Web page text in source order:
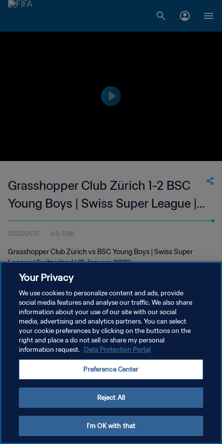
Grasshopper Club Zürich 1-2 BSC
Young Boys | Swiss Super League |
21 Jan 2023
2023/01/21 4分 53秒
Grasshopper Club Zürich vs BSC Young Boys | Swiss Super
League | Switzerland | 21 January 2023
プライバシーポリシー
サービス利用規約
クッキー設定の管理
Your Privacy
We use cookies to personalize content and ads, provide
social media features and analyse our traffic. We also share
information about your use of our site with our social
media, advertising and analytics partners. You can select
your cookie preferences by clicking on the buttons on the
right and place a do not sell or share my personal
information request. Data Protection Portal
Preference Center
Reject All
I'm OK with that